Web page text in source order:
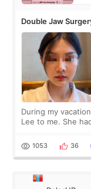
Double Jaw
During my
Lee to me. She
Dr. Lee as well.
1053 36